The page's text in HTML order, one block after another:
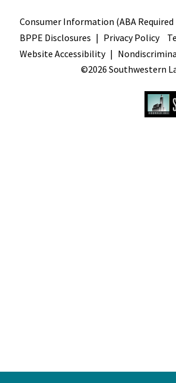
Terms
Consumer Information (ABA Required
BPPE Disclosures
Privacy Policy
Website Accessibility
©2026 Southwestern